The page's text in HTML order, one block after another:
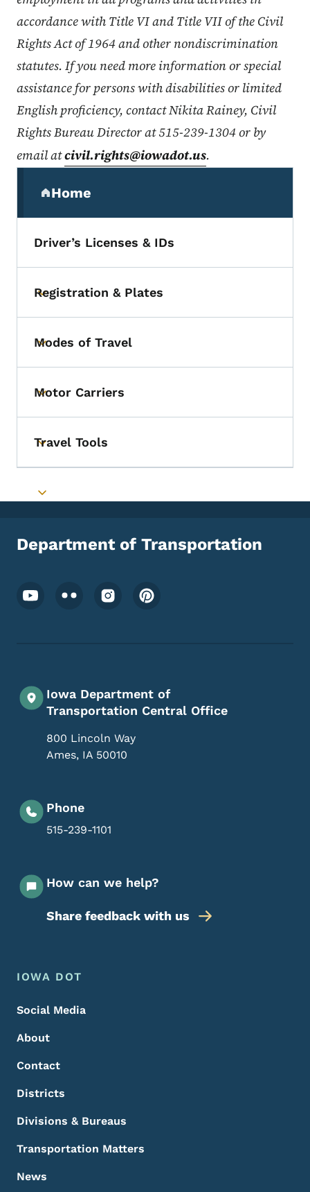
accordance with Title VI and Title VII of the Civil
Rights Act of 1964 and other nondiscrimination
statutes. If you need more information or special
assistance for persons with disabilities or limited
English proficiency, contact Nikita Rainey, Civil
Rights Bureau Director at 515-239-1304 or by
email atcivil.rights@iowadot.us.
Home
(parent section)
Driver’s Licenses & IDs
Toggle submenu
Registration & Plates
Toggle submenu
Modes of Travel
Toggle submenu
Motor Carriers
Toggle submenu
Travel Tools
Toggle submenu
Department of Transportation
Footer Social Media Menu
Iowa Department of
Transportation Central Office
800 Lincoln Way
Ames, IA 50010
Phone
515-239-1101
How can we help?
Share feedback with us
Footer Menu
Footer
IOWA DOT
Social Media
About
Contact
Districts
Divisions & Bureaus
Transportation Matters
News